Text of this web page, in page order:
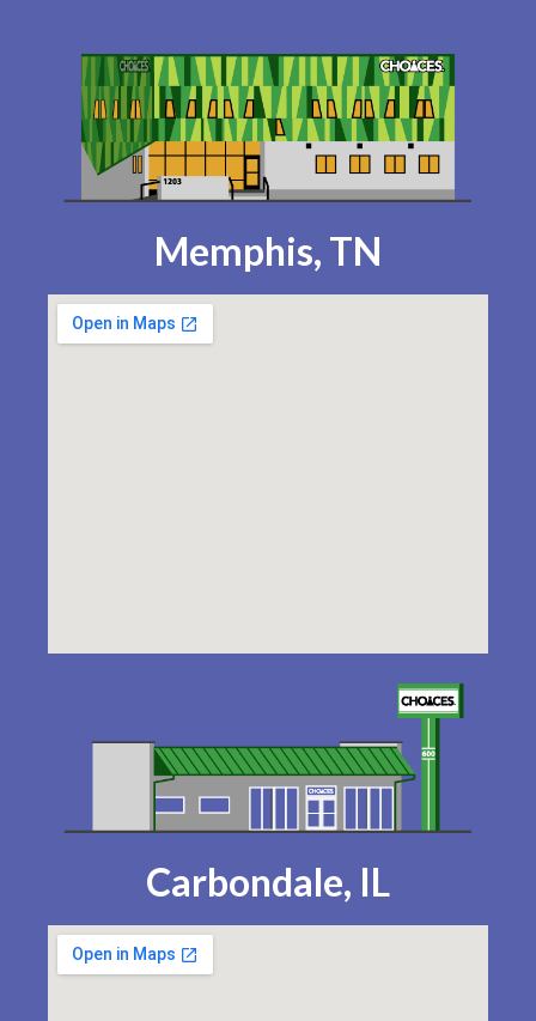
Memphis, TN
Carbondale, IL